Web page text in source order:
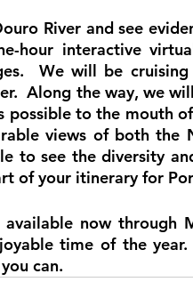
River and see
hour interactive
We will be cruising
Along the way, we
possible to the mouth
views of both the
to see the diversity
of your itinerary for
now through
time of the
can.